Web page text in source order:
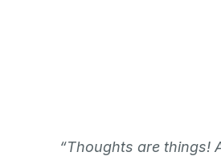
“Thoughts are things!